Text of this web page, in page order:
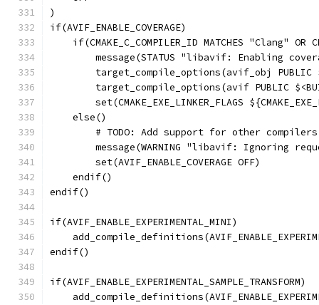
)
if(AVIF_ENABLE_COVERAGE)
if(CMAKE_C_COMPILER_ID MATCHES "Clang" OR
message(STATUS "libavif: Enabling
target_compile_options(avif_obj
target_compile_options(avif PUBLIC
set(CMAKE_EXE_LINKER_FLAGS
    else()
        # TODO: Add support for other compilers
message(WARNING "libavif: Ignoring
        set(AVIF_ENABLE_COVERAGE OFF)
    endif()
endif()
if(AVIF_ENABLE_EXPERIMENTAL_MINI)
endif()
if(AVIF_ENABLE_EXPERIMENTAL_SAMPLE_TRANSFORM)